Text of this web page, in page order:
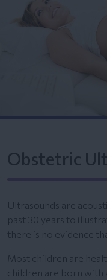
Obstetric
Ultrasounds are
past 30 years to
there is no evidence
Most children are
children are born with